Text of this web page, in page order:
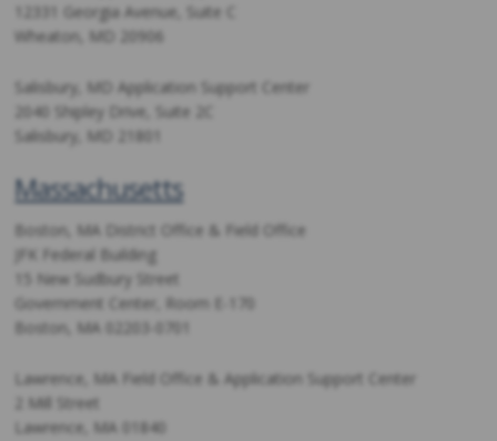
12331 Georgia Avenue, Suite C
Wheaton, MD 20906
Salisbury, MD Application Support Center
2040 Shipley Drive, Suite 2C
Salisbury, MD 21801
Massachusetts
Boston, MA District Office & Field Office
JFK Federal Building
15 New Sudbury Street
Government Center, Room E-170
Boston, MA 02203-0701
Lawrence, MA Field Office & Application Support Center
2 Mill Street
Lawrence, MA 01840